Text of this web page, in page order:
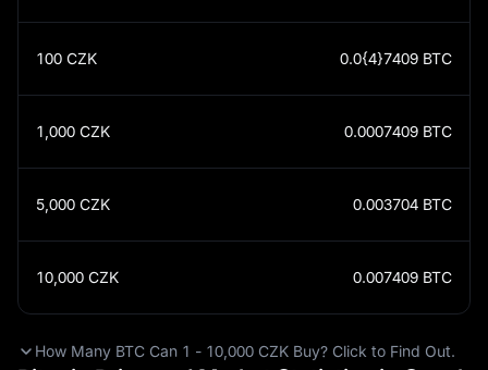
100 CZK 0.0{4}7409 BTC
1,000 CZK 0.0007409 BTC
5,000 CZK 0.003704 BTC
10,000 CZK 0.007409 BTC
How Many BTC Can 1 - 10,000 CZK Buy? Click to Find Out.